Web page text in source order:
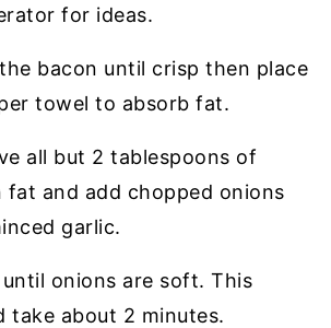
for ideas.
bacon until crisp then place
towel to absorb fat.
all but 2 tablespoons of
fat and add chopped onions
garlic.
until onions are soft. This
take about 2 minutes.